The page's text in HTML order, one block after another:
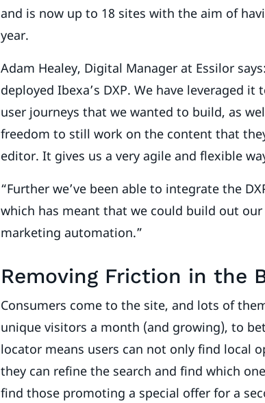
and is now up to 18 sites with the aim of
year.
Adam Healey, Digital Manager at Essilor
deployed Ibexa’s DXP. We have leveraged
user journeys that we wanted to build, as
freedom to still work on the content that
editor. It gives us a very agile and flexible
“Further we’ve been able to integrate the
which has meant that we could build out
marketing automation.”
Removing Friction in the
Consumers come to the site, and lots of
unique visitors a month (and growing), to
locator means users can not only find local
they can refine the search and find which
find those promoting a special offer for a